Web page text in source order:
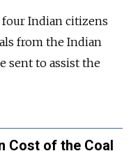
four Indian citizens
from the Indian
sent to assist the
Cost of the Coal